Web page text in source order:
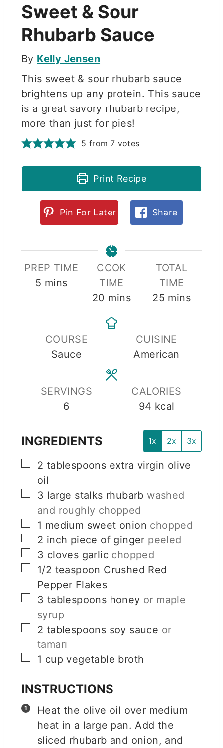
Sweet & Sour
Rhubarb Sauce
By Kelly Jensen
This sweet & sour rhubarb sauce
brightens up any protein. This sauce
is a great savory rhubarb recipe,
more than just for pies!
5 from 7 votes
Print Recipe
Pin For Later Share
PREP TIME
5 m
s
mins
COOK
TIME
20 m
n
e
mins
TOTAL
TIME
25 m
u
t
e
s
mins
COURSE
Sauce
CUISINE
American
SERVINGS
6
CALORIES
94 kcal
INGREDIENTS 1x 2x 3x
▢
2 tablespoons extra virgin olive
oil
▢
3 large stalks rhubarb washed
and roughly chopped
▢
1 medium sweet onion chopped
▢
2 inch piece of ginger peeled
▢
3 cloves garlic chopped
▢
1/2 teaspoon Crushed Red
Pepper Flakes
▢
3 tablespoons honey or maple
syrup
▢
2 tablespoons soy sauce or
tamari
▢
1 cup vegetable broth
INSTRUCTIONS
Heat the olive oil over medium
heat in a large pan. Add the
sliced rhubarb and onion, and